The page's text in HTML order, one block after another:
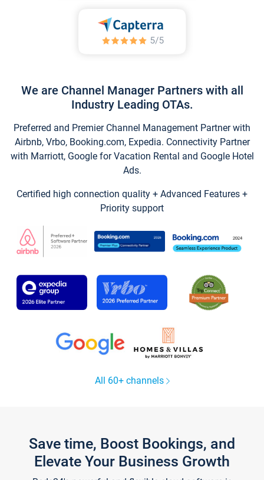
We are Channel Manager Partners with all
Industry Leading OTAs.
Preferred and Premier Channel Management Partner with
Airbnb, Vrbo, Booking.com, Expedia. Connectivity Partner
with Marriott, Google for Vacation Rental and Google Hotel
Ads.
Certified high connection quality + Advanced Features +
Priority support
All 60+ channels
Save time, Boost Bookings, and
Elevate Your Business Growth